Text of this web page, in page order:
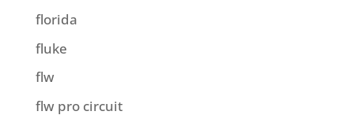
florida
fluke
flw
flw pro circuit